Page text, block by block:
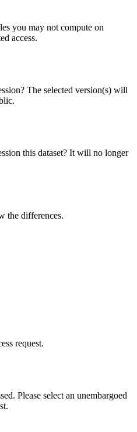
you may not compute on
access.
The selected version(s) will
this dataset? It will no longer
the differences.
request.
Please select an unembargoed